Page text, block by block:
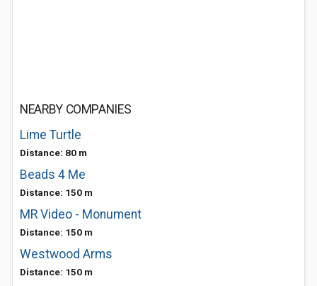
NEARBY COMPANIES
Lime Turtle
Distance: 80 m
Beads 4 Me
Distance: 150 m
MR Video - Monument
Distance: 150 m
Westwood Arms
Distance: 150 m